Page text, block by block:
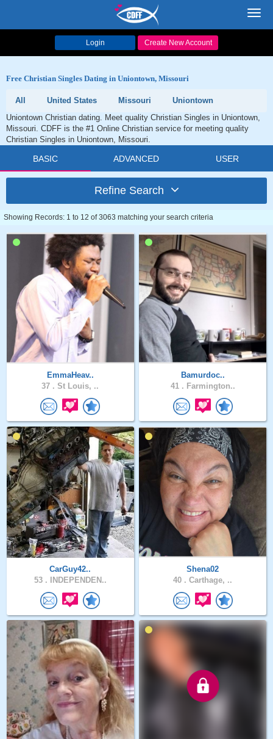
Login Create New Account
Free Christian Singles Dating in Uniontown, Missouri
All United States Missouri
Uniontown
Uniontown Christian dating. Meet quality Christian Singles in Uniontown,
Missouri. CDFF is the #1 Online Christian service for meeting quality
Christian Singles in Uniontown, Missouri.
BASIC ADVANCED USER
Refine Search
Showing Records: 1 to 12 of 3063 matching your search criteria
EmmaHeav..
37 . St Louis, ..
Bamurdoc..
41 . Farmington..
CarGuy42..
53 . INDEPENDEN..
Shena02
40 . Carthage, ..